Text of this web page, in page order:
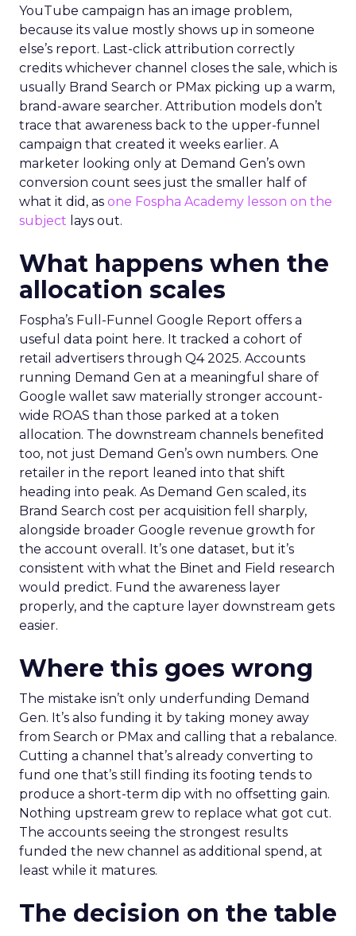
YouTube campaign has an image problem,
because its value mostly shows up in someone
else’s report. Last-click attribution correctly
credits whichever channel closes the sale, which is
usually Brand Search or PMax picking up a warm,
brand-aware searcher. Attribution models don’t
trace that awareness back to the upper-funnel
campaign that created it weeks earlier. A
marketer looking only at Demand Gen’s own
conversion count sees just the smaller half of
what it did, as one Fospha Academy lesson on the
subject lays out.
What happens when the
allocation scales
Fospha’s Full-Funnel Google Report offers a
useful data point here. It tracked a cohort of
retail advertisers through Q4 2025. Accounts
running Demand Gen at a meaningful share of
Google wallet saw materially stronger account-
wide ROAS than those parked at a token
allocation. The downstream channels benefited
too, not just Demand Gen’s own numbers. One
retailer in the report leaned into that shift
heading into peak. As Demand Gen scaled, its
Brand Search cost per acquisition fell sharply,
alongside broader Google revenue growth for
the account overall. It’s one dataset, but it’s
consistent with what the Binet and Field research
would predict. Fund the awareness layer
properly, and the capture layer downstream gets
easier.
Where this goes wrong
The mistake isn’t only underfunding Demand
Gen. It’s also funding it by taking money away
from Search or PMax and calling that a rebalance.
Cutting a channel that’s already converting to
fund one that’s still finding its footing tends to
produce a short-term dip with no offsetting gain.
Nothing upstream grew to replace what got cut.
The accounts seeing the strongest results
funded the new channel as additional spend, at
least while it matures.
The decision on the table